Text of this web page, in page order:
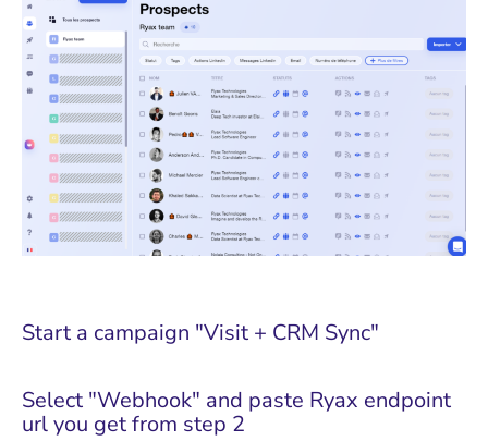
Start a campaign "Visit + CRM Sync"
Select "Webhook" and paste Ryax endpoint
url you get from step 2